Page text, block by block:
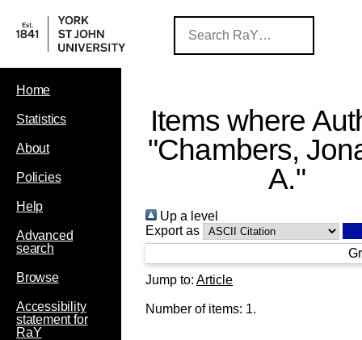
Home
Statistics
About
Policies
Help
Advanced
search
Browse
Accessibility
statement for
RaY
Items where
"Chambers,
A."
Up a level
Export as
Jump to: Article
Number of items: 1.